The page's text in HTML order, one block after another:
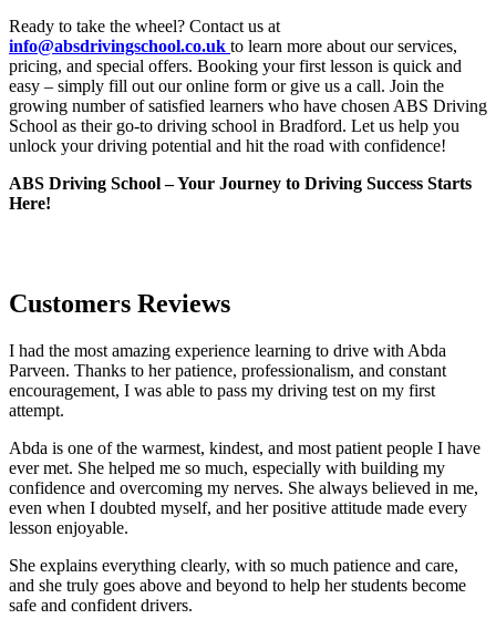
Ready to take the wheel? Contact us at
info@absdrivingschool.co.uk to learn more about our services,
pricing, and special offers. Booking your first lesson is quick and
easy – simply fill out our online form or give us a call. Join the
growing number of satisfied learners who have chosen ABS Driving
School as their go-to driving school in Bradford. Let us help you
unlock your driving potential and hit the road with confidence!
ABS Driving School – Your Journey to Driving Success Starts
Here!
Customers Reviews
I had the most amazing experience learning to drive with Abda
Parveen. Thanks to her patience, professionalism, and constant
encouragement, I was able to pass my driving test on my first
attempt.
Abda is one of the warmest, kindest, and most patient people I have
ever met. She helped me so much, especially with building my
confidence and overcoming my nerves. She always believed in me,
even when I doubted myself, and her positive attitude made every
lesson enjoyable.
She explains everything clearly, with so much patience and care,
and she truly goes above and beyond to help her students become
safe and confident drivers.